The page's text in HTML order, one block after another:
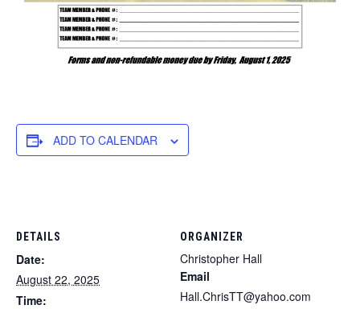
ADD TO CALENDAR
DETAILS
Date:
August 22, 2025
Time:
ORGANIZER
Christopher Hall
Email
Hall.ChrisTT@yahoo.com